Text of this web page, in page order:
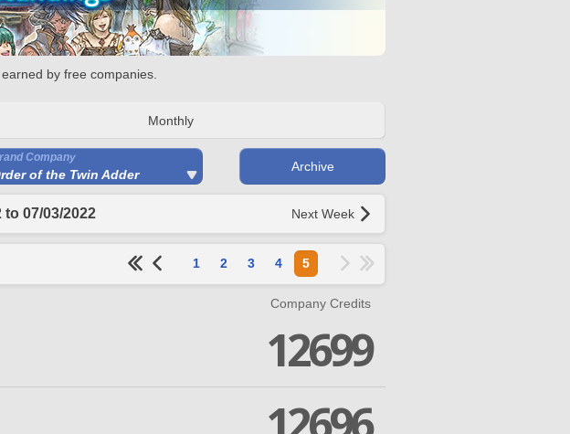
by free companies.
Monthly
Company
of the Twin Adder
Archive
07/03/2022 Next Week
1 2 3 4 5
Company Credits
12699